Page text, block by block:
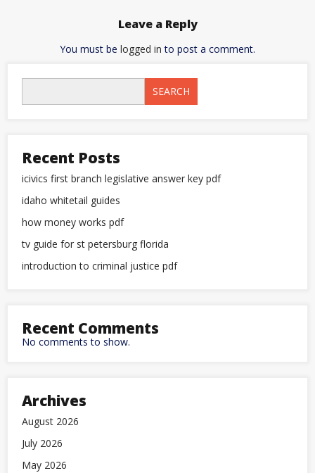
Leave a Reply
You must be logged in to post a comment.
SEARCH
Recent Posts
icivics first branch legislative answer key pdf
idaho whitetail guides
how money works pdf
tv guide for st petersburg florida
introduction to criminal justice pdf
Recent Comments
No comments to show.
Archives
August 2026
July 2026
May 2026